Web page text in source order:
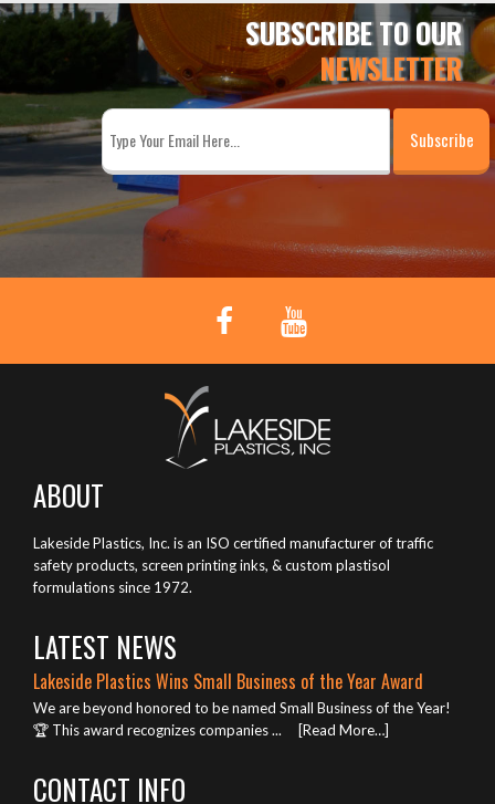
SUBSCRIBE TO OUR
NEWSLETTER
ABOUT
Lakeside Plastics, Inc. is an ISO certified manufacturer of traffic
safety products, screen printing inks, & custom plastisol
formulations since 1972.
LATEST NEWS
Lakeside Plastics Wins Small Business of the Year Award
We are beyond honored to be named Small Business of the Year!
🏆 This award recognizes companies ...
[Read More…]
CONTACT INFO